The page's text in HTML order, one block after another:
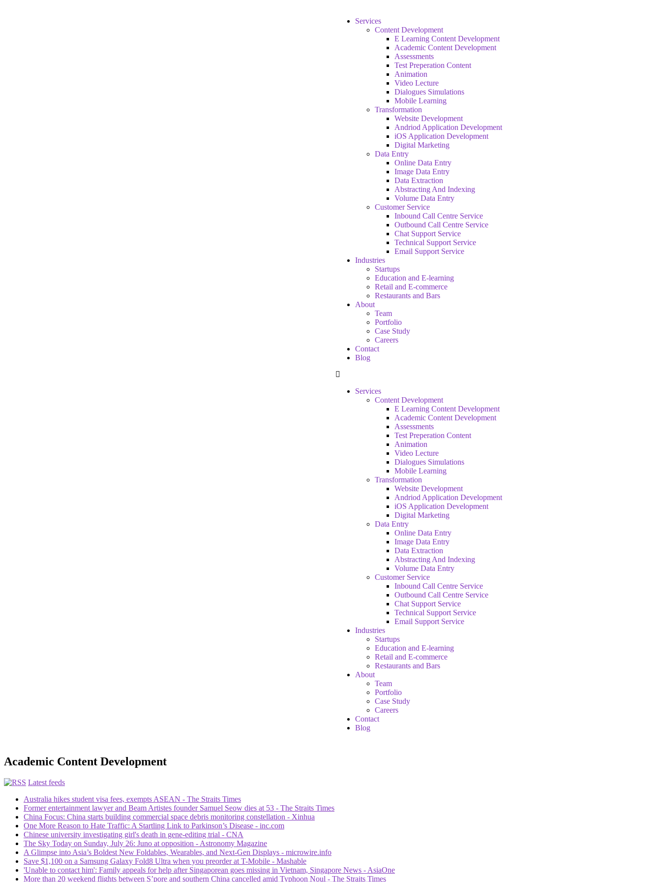
Services
Content Development
E Learning Content Development
Academic Content Development
Assessments
Test Preperation Content
Animation
Video Lecture
Dialogues Simulations
Mobile Learning
Transformation
Website Development
Andriod Application Development
iOS Application Development
Digital Marketing
Data Entry
Online Data Entry
Image Data Entry
Data Extraction
Abstracting And Indexing
Volume Data Entry
Customer Service
Inbound Call Centre Service
Outbound Call Centre Service
Chat Support Service
Technical Support Service
Email Support Service
Industries
Startups
Education and E-learning
Retail and E-commerce
Restaurants and Bars
About
Team
Portfolio
Case Study
Careers
Contact
Blog
Services
Content Development
E Learning Content Development
Academic Content Development
Assessments
Test Preperation Content
Animation
Video Lecture
Dialogues Simulations
Mobile Learning
Transformation
Website Development
Andriod Application Development
iOS Application Development
Digital Marketing
Data Entry
Online Data Entry
Image Data Entry
Data Extraction
Abstracting And Indexing
Volume Data Entry
Customer Service
Inbound Call Centre Service
Outbound Call Centre Service
Chat Support Service
Technical Support Service
Email Support Service
Industries
Startups
Education and E-learning
Retail and E-commerce
Restaurants and Bars
About
Team
Portfolio
Case Study
Careers
Contact
Blog
Academic Content Development
Latest feeds
Australia hikes student visa fees, exempts ASEAN - The Straits Times
Former entertainment lawyer and Beam Artistes founder Samuel Seow dies at 53 - The Straits Times
China Focus: China starts building commercial space debris monitoring constellation - Xinhua
One More Reason to Hate Traffic: A Startling Link to Parkinson’s Disease - inc.com
Chinese university investigating girl's death in gene-editing trial - CNA
The Sky Today on Sunday, July 26: Juno at opposition - Astronomy Magazine
A Glimpse into Asia’s Boldest New Foldables, Wearables, and Next-Gen Displays - microwire.info
Save $1,100 on a Samsung Galaxy Fold8 Ultra when you preorder at T-Mobile - Mashable
'Unable to contact him': Family appeals for help after Singaporean goes missing in Vietnam, Singapore News - AsiaOne
More than 20 weekend flights between S’pore and southern China cancelled amid Typhoon Noul - The Straits Times